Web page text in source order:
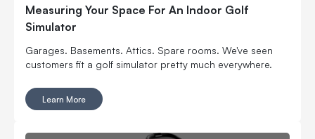
Measuring Your Space For An Indoor Golf
Simulator
Garages. Basements. Attics. Spare rooms. We've seen
customers fit a golf simulator pretty much everywhere.
Learn More